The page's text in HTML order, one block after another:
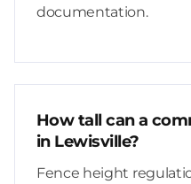
documentation.
How tall can a
in Lewisville?
Fence height